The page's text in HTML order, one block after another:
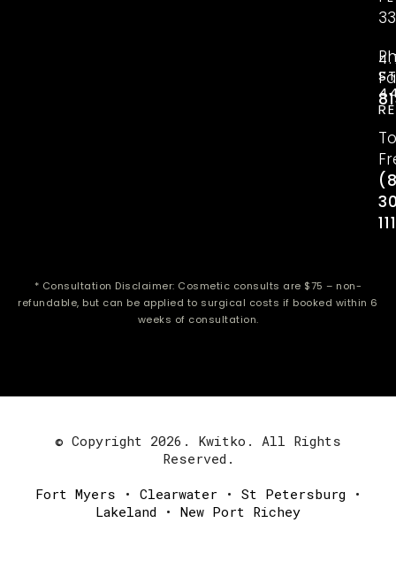
* Consultation Disclaimer: Cosmetic consults are $75 – non-
refundable, but can be applied to surgical costs if booked within 6
weeks of consultation.
© Copyright 2026. Kwitko. All Rights
Reserved.
Fort Myers • Clearwater• St Petersburg •
Lakeland • New Port Richey